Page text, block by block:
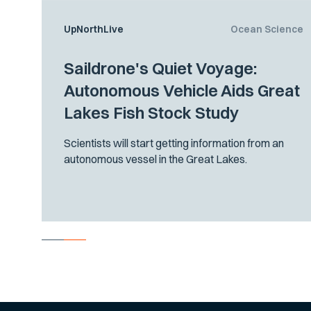
UpNorthLive Ocean Science
Saildrone's Quiet Voyage:
Autonomous Vehicle Aids Great
Lakes Fish Stock Study
Scientists will start getting information from an
autonomous vessel in the Great Lakes.